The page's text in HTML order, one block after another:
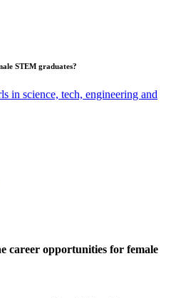
STEM graduates?
in science, tech, engineering and
career opportunities for female